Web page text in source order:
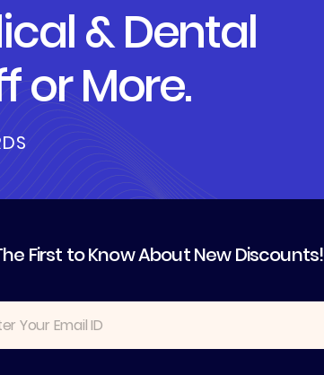
& Dental
or More.
First to Know About New Discounts!